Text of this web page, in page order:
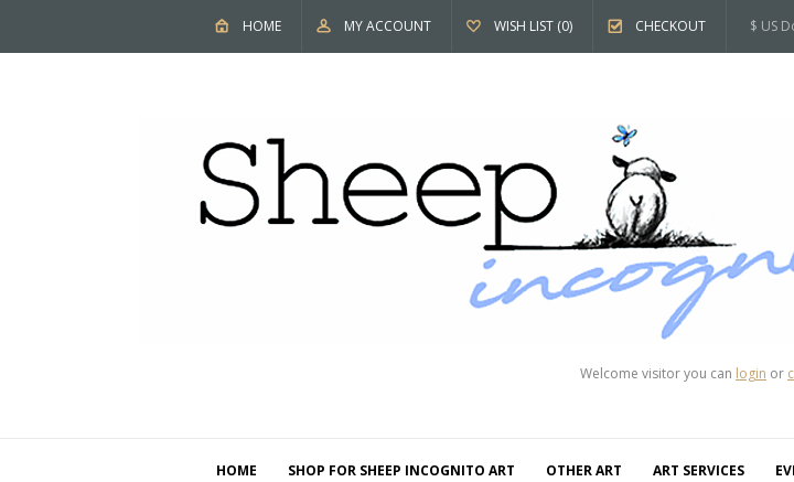
$ US
HOME MY ACCOUNT WISH LIST (0) CHECKOUT
Welcome visitor you can login or
HOME SHOP FOR SHEEP INCOGNITO ART OTHER ART ART SERVICES